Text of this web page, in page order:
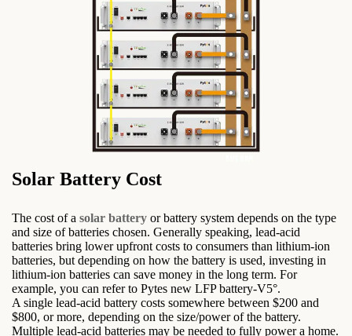
Solar Battery Cost
The cost of a solar battery or battery system depends on the type
and size of batteries chosen. Generally speaking, lead-acid
batteries bring lower upfront costs to consumers than lithium-ion
batteries, but depending on how the battery is used, investing in
lithium-ion batteries can save money in the long term. For
example, you can refer to Pytes new LFP battery-V5°.
A single lead-acid battery costs somewhere between $200 and
$800, or more, depending on the size/power of the battery.
Multiple lead-acid batteries may be needed to fully power a home.